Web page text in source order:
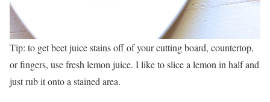
Tip: to get beet juice stains off of your cutting board, countertop,
or fingers, use fresh lemon juice. I like to slice a lemon in half and
just rub it onto a stained area.